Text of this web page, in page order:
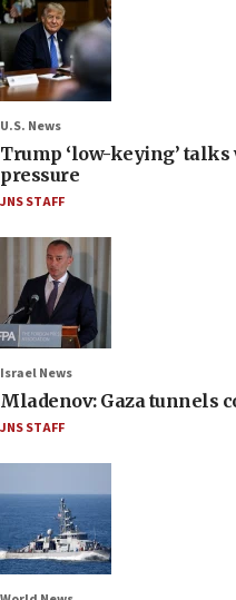
U.S. News
Trump ‘low-keying’
pressure
JNS STAFF
Israel News
Mladenov: Gaza tunnels
JNS STAFF